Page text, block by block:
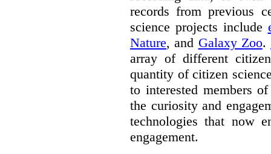
records from previous
science projects include
Nature, and Galaxy Zoo.
array of different
quantity of citizen
to interested members
the curiosity and
technologies that now
engagement.